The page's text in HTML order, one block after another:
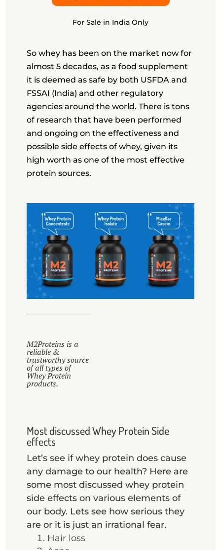
For Sale in India Only
So whey has been on the market now for
almost 5 decades, as a food supplement
it is deemed as safe by both USFDA and
FSSAI (India) and other regulatory
agencies around the world. There is tons
of research that have been performed
and ongoing on the effectiveness and
possible side effects of whey, given its
high worth as one of the most effective
protein sources.
M2Proteins is a
reliable &
trustworthy source
of all types of
Whey Protein
products.
Most discussed Whey Protein Side
effects
Let’s see if whey protein does cause
any damage to our health? Here are
some most discussed whey protein
side effects on various elements of
our body. Lets see how serious they
are or it is just an irrational fear.
Hair loss